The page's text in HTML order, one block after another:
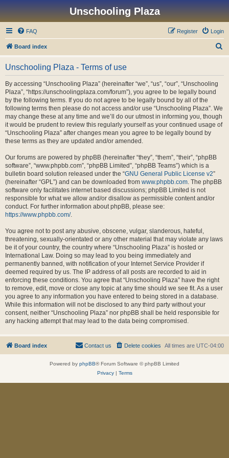
Unschooling Plaza
FAQ Login
Register
Board index
Unschooling Plaza - Terms of use
By accessing “Unschooling Plaza” (hereinafter “we”, “us”, “our”, “Unschooling
Plaza”, “https://unschoolingplaza.com/forum”), you agree to be legally bound
by the following terms. If you do not agree to be legally bound by all of the
following terms then please do not access and/or use “Unschooling Plaza”. We
may change these at any time and we’ll do our utmost in informing you, though
it would be prudent to review this regularly yourself as your continued usage of
“Unschooling Plaza” after changes mean you agree to be legally bound by
these terms as they are updated and/or amended.
Our forums are powered by phpBB (hereinafter “they”, “them”, “their”, “phpBB
software”, “www.phpbb.com”, “phpBB Limited”, “phpBB Teams”) which is a
bulletin board solution released under the “GNU General Public License v2”
(hereinafter “GPL”) and can be downloaded from www.phpbb.com. The phpBB
software only facilitates internet based discussions; phpBB Limited is not
responsible for what we allow and/or disallow as permissible content and/or
conduct. For further information about phpBB, please see:
https://www.phpbb.com/.
You agree not to post any abusive, obscene, vulgar, slanderous, hateful,
threatening, sexually-orientated or any other material that may violate any laws
be it of your country, the country where “Unschooling Plaza” is hosted or
International Law. Doing so may lead to you being immediately and
permanently banned, with notification of your Internet Service Provider if
deemed required by us. The IP address of all posts are recorded to aid in
enforcing these conditions. You agree that “Unschooling Plaza” have the right
to remove, edit, move or close any topic at any time should we see fit. As a user
you agree to any information you have entered to being stored in a database.
While this information will not be disclosed to any third party without your
consent, neither “Unschooling Plaza” nor phpBB shall be held responsible for
any hacking attempt that may lead to the data being compromised.
Board index All times are UTC-04:00
Delete cookies
Contact us
Powered by phpBB® Forum Software © phpBB Limited
Privacy| Terms